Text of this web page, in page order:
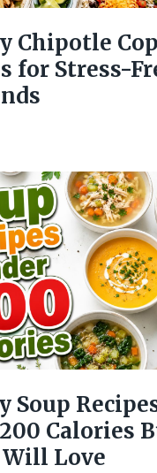
Chipotle
for Stress-
Soup
Calories
Love